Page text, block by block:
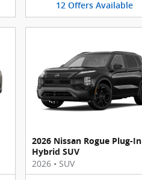
12 Offers Available
2026 Nissan Rogue Plug-In
Hybrid SUV
2026 • SUV